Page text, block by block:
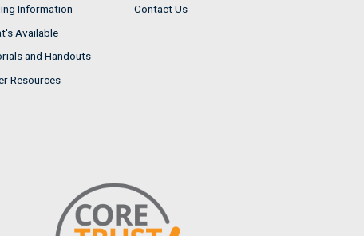
Information
Available
and Handouts
Resources
Contact Us